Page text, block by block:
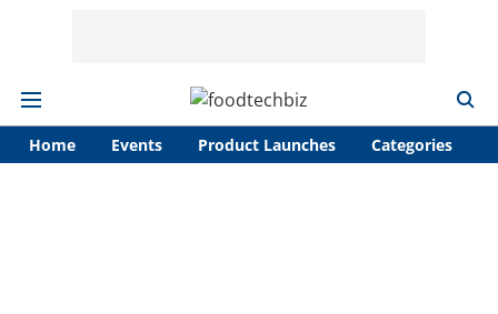
Home Events Product Launches Categories